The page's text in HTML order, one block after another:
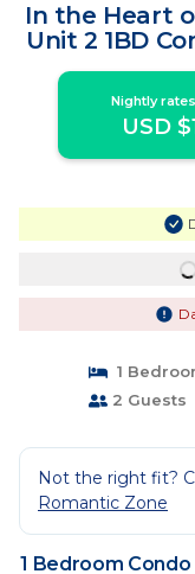
In the Heart
Unit 2 1BD
Nightly
USD
1
2 Guests
Not the right fit?
Romantic Zone
1 Bedroom